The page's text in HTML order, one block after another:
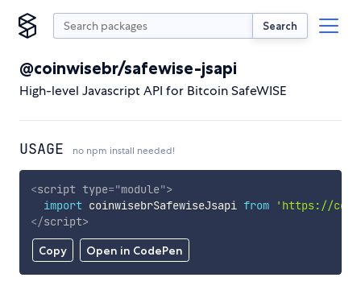
Search
@coinwisebr/safewise-jsapi
High-level Javascript API for Bitcoin SafeWISE
USAGE no npm install needed!
Copy Open in CodePen
<script type="module">
import coinwisebrSafewiseJsapi from
'https://
</script>